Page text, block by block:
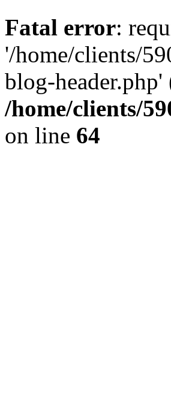
Fatal error:
'/home/clients/
blog-
/home/clients/
on line 64